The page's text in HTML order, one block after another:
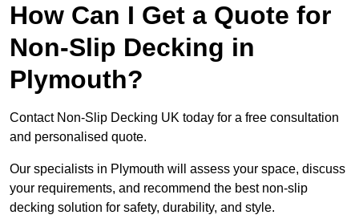
How Can I Get a Quote for
Non-Slip Decking in
Plymouth?
Contact Non-Slip Decking UK today for a free consultation
and personalised quote.
Our specialists in Plymouth will assess your space, discuss
your requirements, and recommend the best non-slip
decking solution for safety, durability, and style.